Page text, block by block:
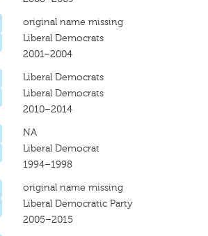
original name missing
Liberal Democrats
2001–2004
Liberal Democrats
Liberal Democrats
2010–2014
NA
Liberal Democrat
1994–1998
original name missing
Liberal Democratic Party
2005–2015